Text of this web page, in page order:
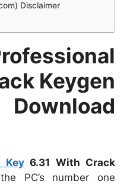
Disclaimer
Keygen
Key6.31 With Crack
PC’s number one